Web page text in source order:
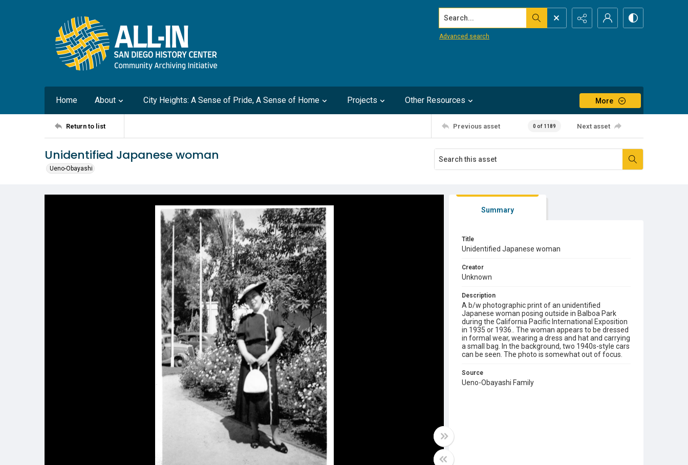
Search...
Advanced search
Home About City Heights: A Sense of Pride, A Sense of Home Projects Other Resources More
Return to list Previous asset 0 of 1189 Next asset
Unidentified Japanese woman
Ueno-Obayashi
Summary
Title
Unidentified Japanese woman
Creator
Unknown
Description
A b/w photographic print of an unidentified
Japanese woman posing outside in Balboa Park
during the California Pacific International Exposition
in 1935 or 1936.. The woman appears to be dressed
in formal wear, wearing a dress and hat and carrying
a small bag. In the background, two 1940s-style cars
can be seen. The photo is somewhat out of focus.
Source
Ueno-Obayashi Family